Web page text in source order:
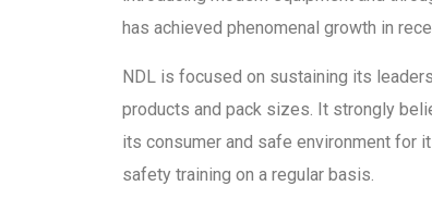
has achieved phenomenal growth in
NDL is focused on sustaining its
products and pack sizes. It strongly
its consumer and safe environment for
safety training on a regular basis.